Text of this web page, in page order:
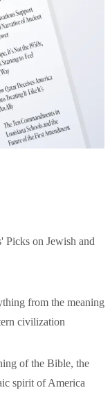
Picks on Jewish and
from the meaning
civilization
of the Bible, the
spirit of America